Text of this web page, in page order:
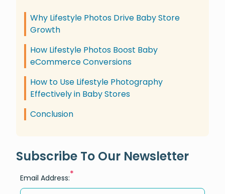
Why Lifestyle Photos Drive Baby Store
Growth
How Lifestyle Photos Boost Baby
eCommerce Conversions
How to Use Lifestyle Photography
Effectively in Baby Stores
Conclusion
Subscribe To Our Newsletter
Email Address:*